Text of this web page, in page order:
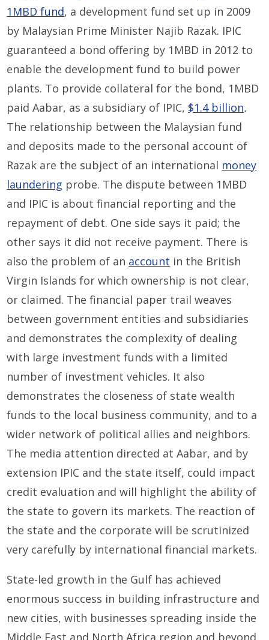
1MBD fund, a development fund set up in 2009
by Malaysian Prime Minister Najib Razak. IPIC
guaranteed a bond offering by 1MBD in 2012 to
enable the development fund to build power
plants. To provide collateral for the bond, 1MBD
paid Aabar, as a subsidiary of IPIC, $1.4 billion.
The relationship between the Malaysian fund
and deposits made to the personal account of
Razak are the subject of an international money
laundering probe. The dispute between 1MBD
and IPIC is about financial reporting and the
repayment of debt. One side says it paid; the
other says it did not receive payment. There is
also the problem of an account in the British
Virgin Islands for which ownership is not clear,
or claimed. The financial paper trail weaves
between government entities and subsidiaries
and demonstrates the complexity of dealing
with large investment funds with a limited
number of investment vehicles. It also
demonstrates the closeness of state wealth
funds to the local business community, and to a
wider network of political allies and neighbors.
The media attention directed at Aabar, and by
extension IPIC and the state itself, could impact
credit evaluation and will highlight the ability of
the state to govern its markets. The reaction of
the state and the corporate will be scrutinized
very carefully by international financial markets.
State-led growth in the Gulf has achieved
enormous success in building infrastructure and
new cities, with businesses spreading inside the
Middle East and North Africa region and beyond.